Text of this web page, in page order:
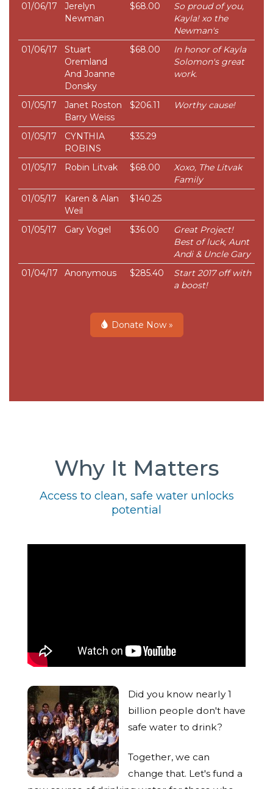
01/06/17
Jerelyn
Newman
$68.00
So proud of you,
Kayla! xo the
Newman's
01/06/17
Stuart
Oremland
And Joanne
Donsky
$68.00
In honor of Kayla
Solomon's great
work.
01/05/17
Janet Roston
Barry Weiss
$206.11 Worthy cause!
01/05/17
CYNTHIA
ROBINS
$35.29
01/05/17 Robin Litvak $68.00
Xoxo, The Litvak
Family
01/05/17
Karen & Alan
Weil
$140.25
01/05/17 Gary Vogel $36.00
Great Project!
Best of luck, Aunt
Andi & Uncle Gary
01/04/17
Anonymous $285.40
Start 2017 off with
a boost!
Donate Now »
Why It Matters
Access to clean, safe water unlocks
potential
Did you know nearly 1
billion people don't have
safe water to drink?
Together, we can
change that. Let's fund a